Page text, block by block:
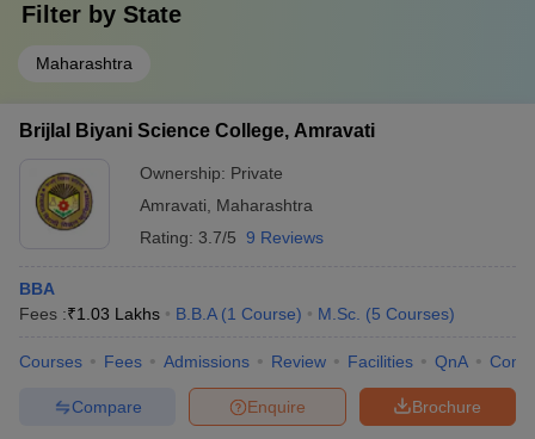
Filter by State
Maharashtra
Brijlal Biyani Science College, Amravati
Ownership: Private
Amravati
Maharashtra
Rating: 3.7/5 9 Reviews
BBA
Fees :₹1.03 Lakhs B.B.A (1 Course) M.Sc. (5 Courses)
Courses Fees Admissions Review Facilities QnA
Brochure
Enquire
Compare